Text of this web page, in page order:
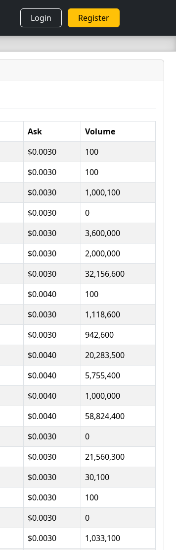
Login Register
Ask
Volume
$0.0030
100
$0.0030
100
$0.0030
1,000,100
$0.0030
0
$0.0030
3,600,000
$0.0030
2,000,000
$0.0030
32,156,600
$0.0040
100
$0.0030
1,118,600
$0.0030
942,600
$0.0040
20,283,500
$0.0040
5,755,400
$0.0040
1,000,000
$0.0040
58,824,400
$0.0030
0
$0.0030
21,560,300
$0.0030
30,100
$0.0030
100
$0.0030
0
$0.0030
1,033,100